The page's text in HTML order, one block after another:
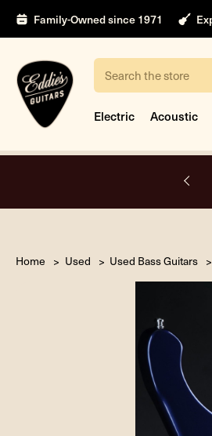
Family-Owned since 1971
Search
Electric Acoustic
Home Used Used Bass Guitars